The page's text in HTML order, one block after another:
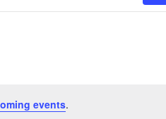
events.